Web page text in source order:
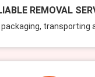
REMOVAL
packaging, transporting